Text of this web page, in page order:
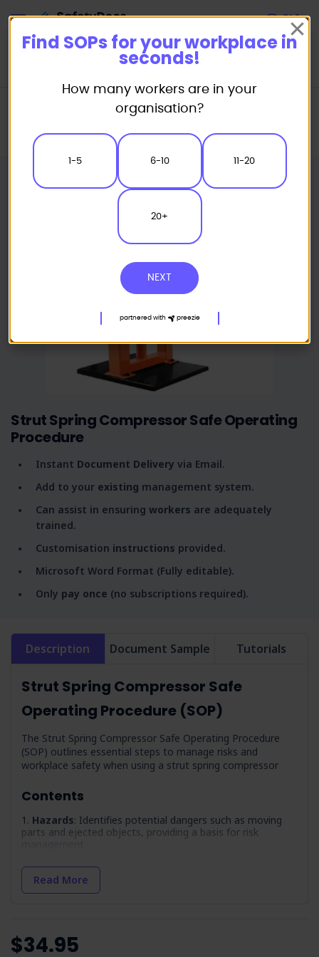
Standard/Safe Operating Procedure (SOP) Templates
Strut Spring Compressor Safe Operating Procedure
Strut Spring Compressor Safe Operating
Procedure
Instant Document Delivery via Email.
Add to your existing management system.
Can assist in ensuring workers are adequately
trained.
Customisation instructions provided.
Microsoft Word Format (Fully editable).
Only pay once (no subscriptions required).
Description Document Sample Tutorials
Strut Spring Compressor Safe
Operating Procedure (SOP)
The Strut Spring Compressor Safe Operating Procedure
(SOP) outlines essential steps to manage risks and
workplace safety when using a strut spring compressor
Contents
Hazards: Identifies potential dangers such as moving
parts and ejected objects, providing a basis for risk
Precautions: Outlines the necessary precautions to
take, including training and competency requirements for
operators.
Maintenance
Read More
$34.95
Find SOPs for your workplace in
seconds!
How many workers are in your
organisation?
1-5 6-10 11-20
20+
NEXT
partnered with preezie